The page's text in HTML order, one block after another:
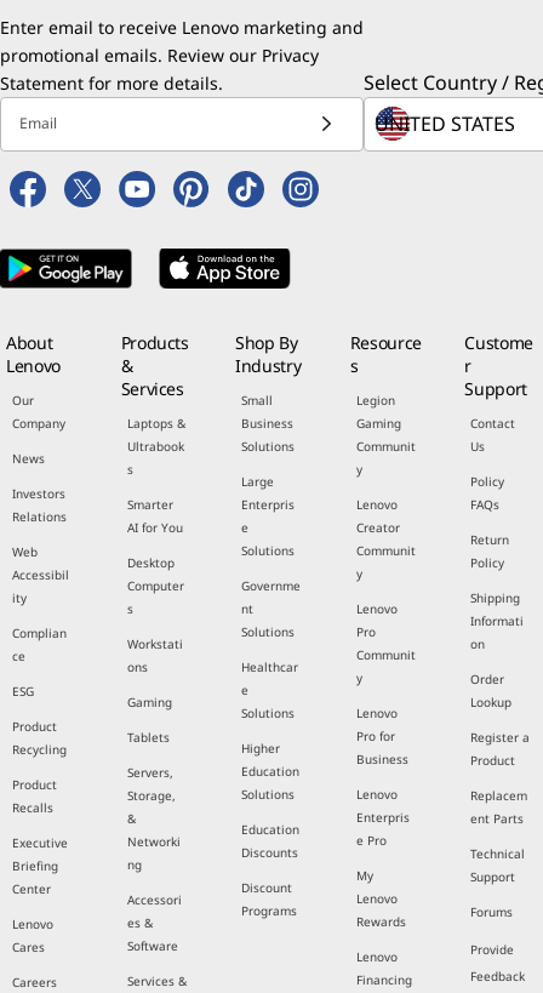
Enter email to receive Lenovo marketing and
promotional emails. Review our Privacy
Statement for more details.
Email
Select Country /
About
Lenovo
Our
Company
News
Investors
Relations
Web
Accessibil
ity
Complian
ce
ESG
Product
Recycling
Product
Recalls
Executive
Briefing
Center
Lenovo
Cares
Careers
Products
&
Services
Laptops &
Ultrabook
s
Smarter
AI for You
Desktop
Computer
s
Workstati
ons
Gaming
Tablets
Servers,
Storage,
&
Networki
ng
Accessori
es &
Software
Services &
Shop By
Industry
Small
Business
Solutions
Large
Enterpris
e
Solutions
Governme
nt
Solutions
Healthcar
e
Solutions
Higher
Education
Solutions
Education
Discounts
Discount
Programs
Resource
s
Legion
Gaming
Communit
y
Lenovo
Creator
Communit
y
Lenovo
Pro
Communit
y
Lenovo
Pro for
Business
Lenovo
Enterpris
e Pro
My
Lenovo
Rewards
Lenovo
Financing
Custome
r
Support
Contact
Us
Policy
FAQs
Return
Policy
Shipping
Informati
on
Order
Lookup
Register a
Product
Replacem
ent Parts
Technical
Support
Forums
Provide
Feedback